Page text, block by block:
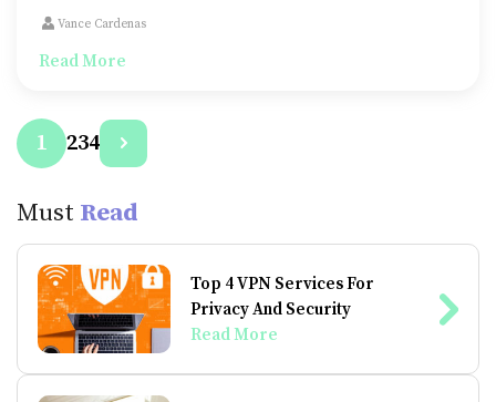
powerful and give you a whole new level of adventure
Vance Cardenas
Read More
1 234
Must Read
Top 4 VPN Services For
Privacy And Security
Read More